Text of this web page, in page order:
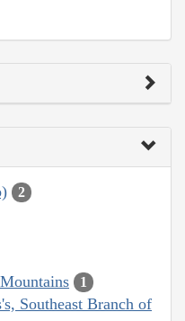
2
1
Southeast Branch of